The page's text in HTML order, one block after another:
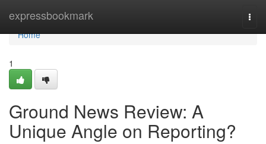
expressbookmark
Home
Home
1
Ground News Review: A
Unique Angle on Reporting?